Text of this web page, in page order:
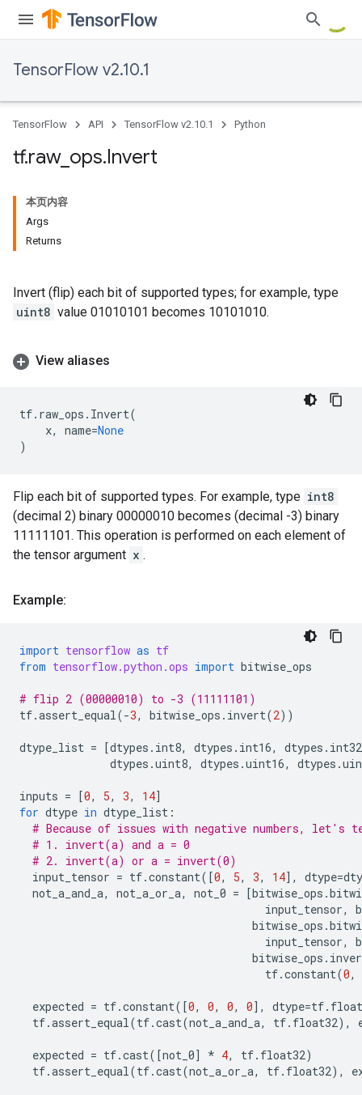
TensorFlow v2.10.1
TensorFlow API TensorFlow v2.10.1 Python
tf.raw_ ops.Invert
本页内容
Args
Returns
Invert (flip) each bit of supported types; for example, type
uint8 value 01010101 becomes 10101010.
View aliases
tf. raw_ops . Invert(
x, name=None
)
Flip each bit of supported types. For example, type int8
(decimal 2) binary 00000010 becomes (decimal -3) binary
11111101. This operation is performed on each element of
the tensor argument x .
Example:
import tensorflow as tf
from tensorflow.python.ops import bitwise_ops
# flip 2 (00000010) to -3 (11111101)
tf.assert_equal(-3, bitwise_ops . invert(2))
dtype_list = [dtypes . int8, dtypes . int16, dtypes . int32
dtypes .uint8, dtypes .uint16, dtypes .
inputs = [0, 5, 3, 14]
for dtype in dtype_list :
# Because of issues with negative numbers,
# 1. invert(a) and a = 0
# 2. invert(a) or a = invert(0)
input_tensor = tf.constant([0, 5, 3, 14], dtype=
not_a_and_a, not_a_or_a, not_0 = [bitwise_ops .
input_tensor,
bitwise_ops .
input_tensor,
bitwise_ops .
tf.constant(0,
expected = tf.constant([0, 0, 0, 0], dtype=tf.
tf.assert_equal(tf.cast(not_a_and_a, tf. float32),
expected = tf.cast([not_0] * 4, tf. float32)
tf.assert_equal(tf.cast(not_a_or_a, tf. float32),